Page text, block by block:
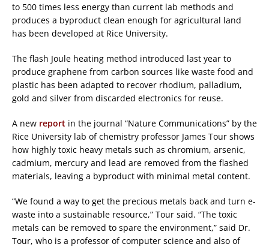
to 500 times less energy than current lab methods and
produces a byproduct clean enough for agricultural land
has been developed at Rice University.
The flash Joule heating method introduced last year to
produce graphene from carbon sources like waste food and
plastic has been adapted to recover rhodium, palladium,
gold and silver from discarded electronics for reuse.
A new report in the journal “Nature Communications” by the
Rice University lab of chemistry professor James Tour shows
how highly toxic heavy metals such as chromium, arsenic,
cadmium, mercury and lead are removed from the flashed
materials, leaving a byproduct with minimal metal content.
“We found a way to get the precious metals back and turn e-
waste into a sustainable resource,” Tour said. “The toxic
metals can be removed to spare the environment,” said Dr.
Tour, who is a professor of computer science and also of